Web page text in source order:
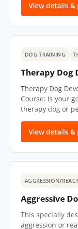
View details
DOG TRAINING
Therapy Dog
Therapy Dog
Course: Is your
therapy dog or
View details
AGGRESSION/
Aggressive
This specially
aggression or